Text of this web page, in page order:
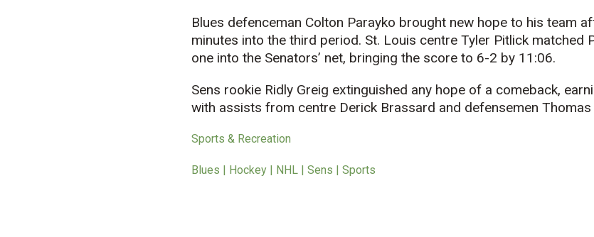
Blues defenceman Colton Parayko brought new hope to his team
minutes into the third period. St. Louis centre Tyler Pitlick matched
one into the Senators’ net, bringing the score to 6-2 by 11:06.
Sens rookie Ridly Greig extinguished any hope of a comeback,
with assists from centre Derick Brassard and defensemen Thomas
Sports & Recreation
Blues | Hockey | NHL | Sens | Sports